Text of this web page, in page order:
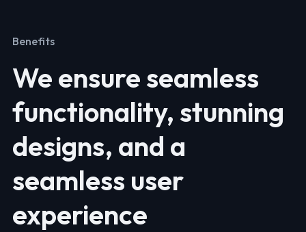
Benefits
We ensure seamless
functionality, stunning
designs, and a
seamless user
experience